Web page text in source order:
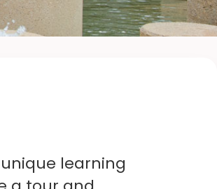
learning